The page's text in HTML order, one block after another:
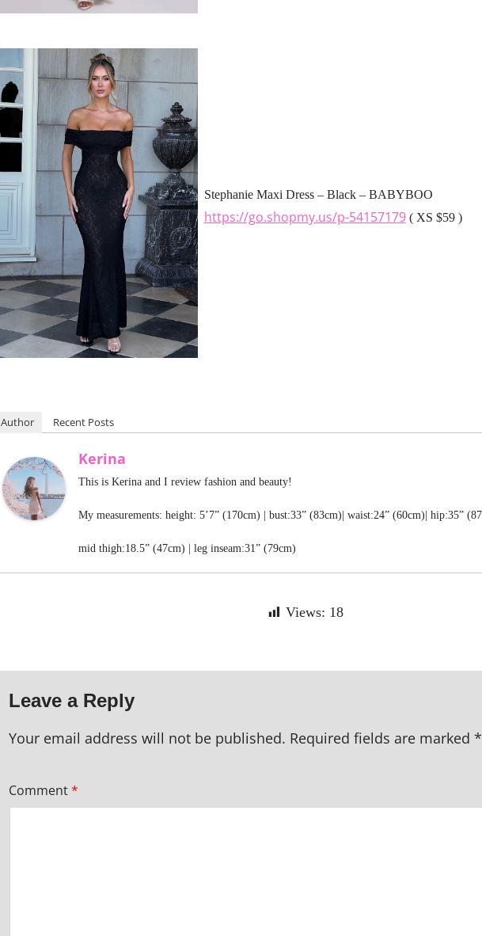
Stephanie Maxi Dress – Black – BABYBOO
https://go.shopmy.us/p-54157179( XS $59 )
Author Recent Posts
Kerina
This is Kerina and I review fashion and beauty!
My measurements: height: 5’7” (170cm) | bust:33” (83cm)| waist:24” (60cm)| hip:35”
mid thigh:18.5” (47cm) | leg inseam:31” (79cm)
Views: 18
Leave a Reply
Your email address will not be published. Required fields are marked *
Comment*